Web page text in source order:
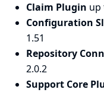
Claim Plugin up
Configuration
1.51
Repository
2.0.2
Support Core